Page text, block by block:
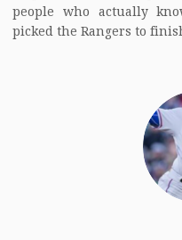
people who actually
picked the Rangers to